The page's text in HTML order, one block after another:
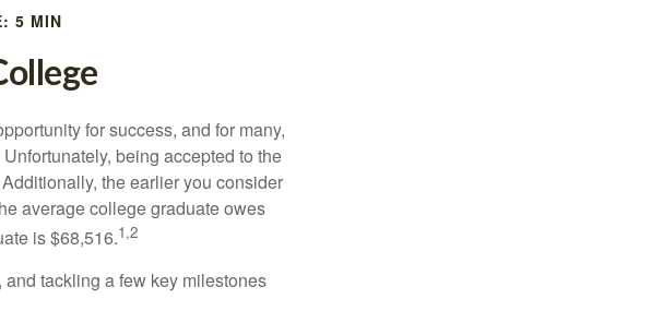
5 MIN
for success, and for many,
being accepted to the
the earlier you consider
average college graduate owes
is $68,516.1,2
tackling a few key milestones